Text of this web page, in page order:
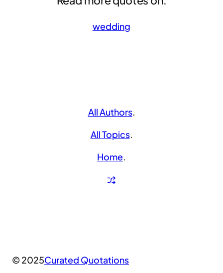
wedding
All Authors.
All Topics.
Home.
© 2025Curated Quotations